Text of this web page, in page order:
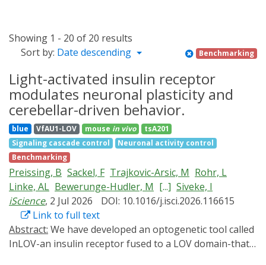
Showing 1 - 20 of 20 results
Sort by: Date descending Benchmarking
Light-activated insulin receptor
modulates neuronal plasticity and
cerebellar-driven behavior.
blue VfAU1-LOV mouse in vivo
tsA201
Signaling cascade control
Neuronal activity control
Benchmarking
Preissing, B Sackel, F Trajkovic-Arsic, M Rohr, L
Linke, AL Bewerunge-Hudler, M [...] Siveke, I
iScience, 2 Jul 2026
DOI: 10.1016/j.isci.2026.116615
Link to full text
Abstract:
InLOV-an insulin receptor fused to a LOV domain-that